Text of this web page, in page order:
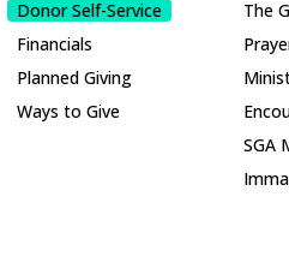
Donor Self-Service
Financials
Planned Giving
Ways to Give
The
SGA